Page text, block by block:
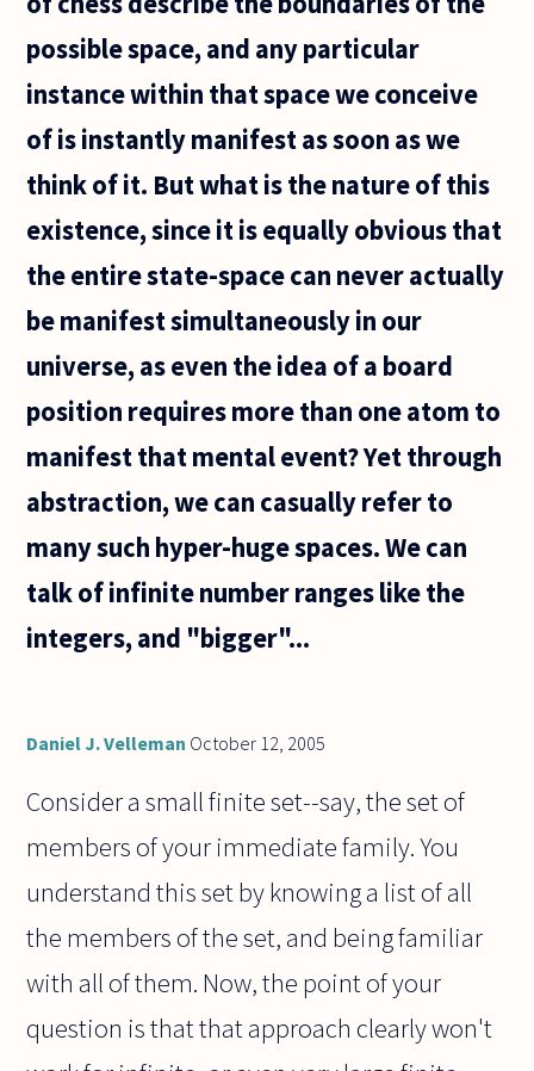
possible space, and any particular
instance within that space we conceive
of is instantly manifest as soon as we
think of it. But what is the nature of this
existence, since it is equally obvious that
the entire state-space can never actually
be manifest simultaneously in our
universe, as even the idea of a board
position requires more than one atom to
manifest that mental event? Yet through
abstraction, we can casually refer to
many such hyper-huge spaces. We can
talk of infinite number ranges like the
integers, and "bigger"...
Daniel J. Velleman October 12, 2005
Consider a small finite set--say, the set of
members of your immediate family. You
understand this set by knowing a list of all
the members of the set, and being familiar
with all of them. Now, the point of your
question is that that approach clearly won't